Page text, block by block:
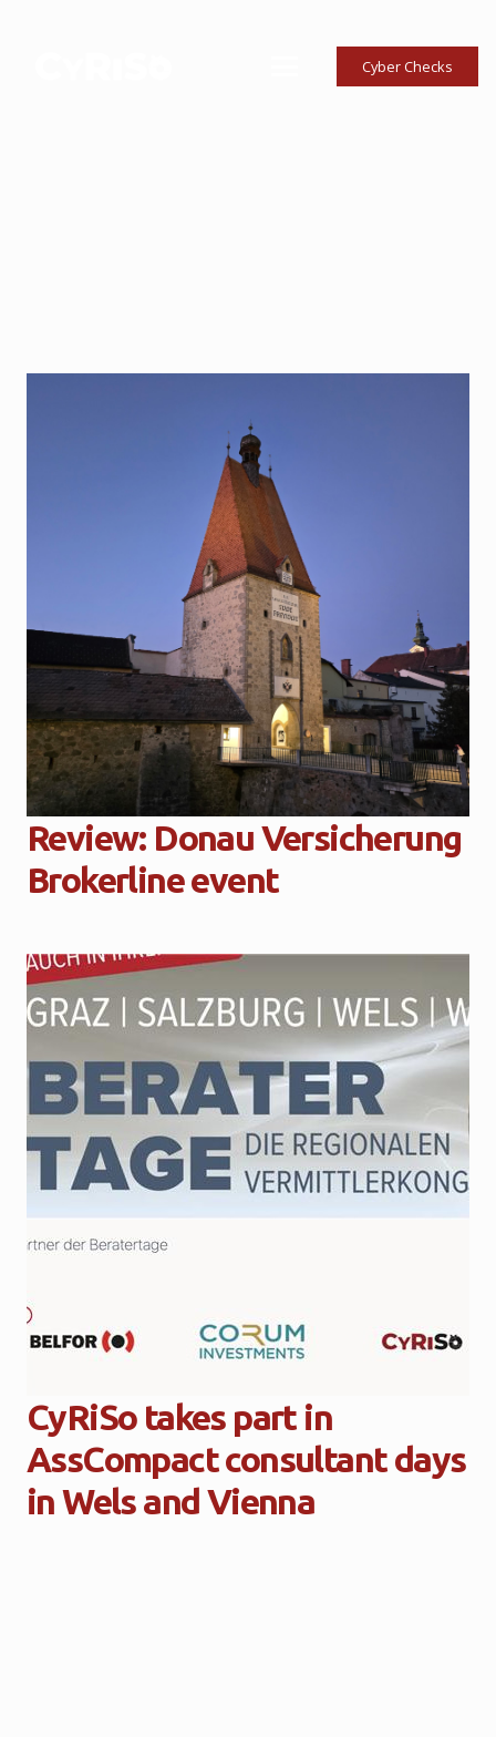
Cyber Checks
Review: Donau Versicherung
Brokerline event
CyRiSo takes part in
AssCompact consultant days
in Wels and Vienna